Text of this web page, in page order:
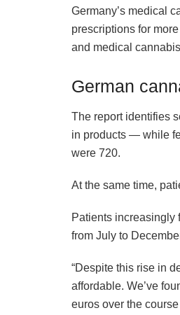
Germany’s medical
prescriptions for
and medical
German
The report identifies
in products — while
were 720.
At the same time,
Patients increasingly
from July to
“Despite this rise in
affordable. We’ve
euros over the